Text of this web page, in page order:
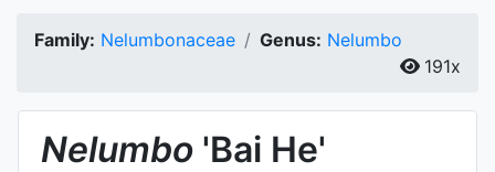
Family: Nelumbonaceae Genus: Nelumbo
191x
Nelumbo 'Bai He'